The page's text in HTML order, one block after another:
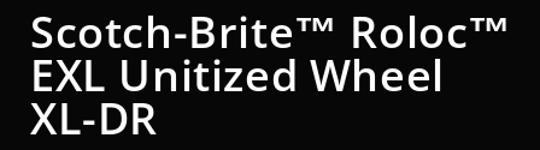
modal
Scotch-Brite™ Roloc™
EXL Unitized Wheel
XL-DR